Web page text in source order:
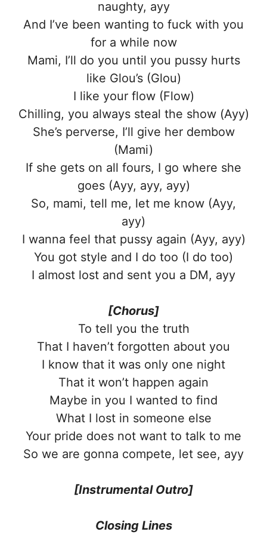
naughty, ayy
And I’ve been wanting to fuck with you
for a while now
Mami, I’ll do you until you pussy hurts
like Glou’s (Glou)
I like your flow (Flow)
Chilling, you always steal the show (Ayy)
She’s perverse, I’ll give her dembow
(Mami)
If she gets on all fours, I go where she
goes (Ayy, ayy, ayy)
So, mami, tell me, let me know (Ayy,
ayy)
I wanna feel that pussy again (Ayy, ayy)
You got style and I do too (I do too)
I almost lost and sent you a DM, ayy
[Chorus]
To tell you the truth
That I haven’t forgotten about you
I know that it was only one night
That it won’t happen again
Maybe in you I wanted to find
What I lost in someone else
Your pride does not want to talk to me
So we are gonna compete, let see, ayy
[Instrumental Outro]
Closing Lines